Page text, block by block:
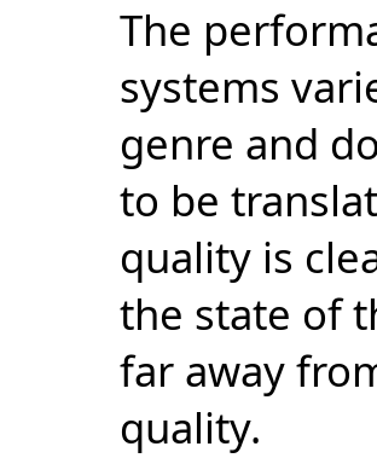
The
systems
genre and
to be
quality is
the state of
far away
quality.